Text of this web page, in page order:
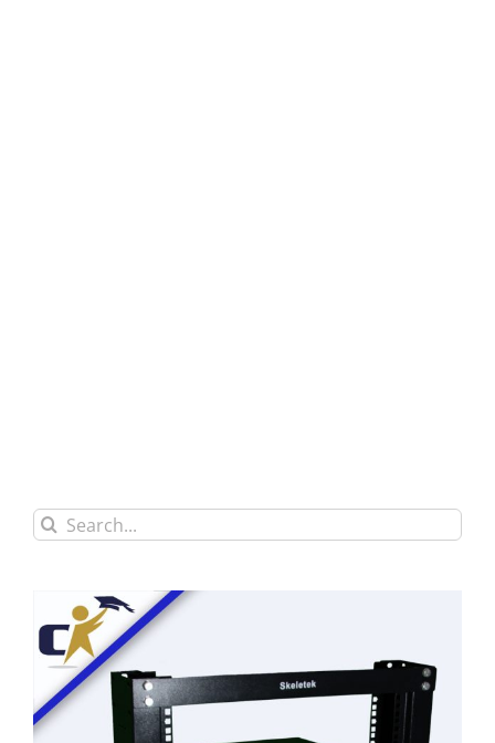
Search
for: